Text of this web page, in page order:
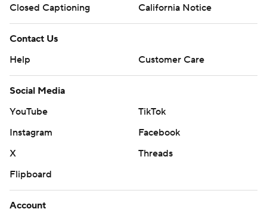
Closed Captioning
California Notice
Contact Us
Help
Customer Care
Social Media
YouTube
TikTok
Instagram
Facebook
X
Threads
Flipboard
Account